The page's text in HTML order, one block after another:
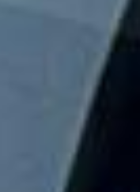
and official tours
historic riverside
Great Bell inside the
of the most
Our modern coaches
practical group
Parliament, Big Ben,
and nearby central